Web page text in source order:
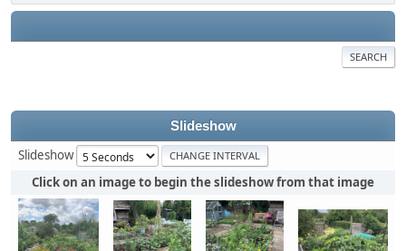
SEARCH
Slideshow
Slideshow
Click on an image to begin the slideshow from that image